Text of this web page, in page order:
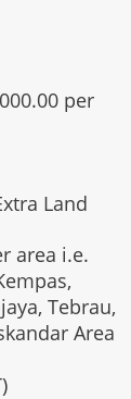
per
Land
area i.e.
Tebrau,
Area